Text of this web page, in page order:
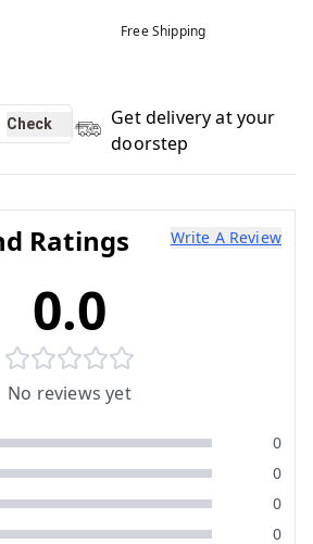
Free Shipping
Check
Get delivery at your
doorstep
Ratings Write A Review
0.0
No reviews yet
0
0
0
0